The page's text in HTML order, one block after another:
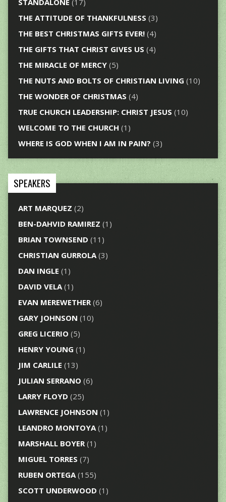
STANDALONE (17)
THE ATTITUDE OF THANKFULNESS (3)
THE BEST CHRISTMAS GIFTS EVER!(4)
THE GIFTS THAT CHRIST GIVES US (4)
THE MIRACLE OF MERCY(5)
THE NUTS AND BOLTS OF CHRISTIAN LIVING (10)
THE WONDER OF CHRISTMAS (4)
TRUE CHURCH LEADERSHIP: CHRIST JESUS (10)
WELCOME TO THE CHURCH (1)
WHERE IS GOD WHEN I AM IN PAIN? (3)
SPEAKERS
ART MARQUEZ (2)
BEN-DAHVID RAMIREZ (1)
BRIAN TOWNSEND (11)
CHRISTIAN GURROLA(3)
DAN INGLE (1)
DAVID VELA(1)
EVAN MEREWETHER(6)
GARY JOHNSON (10)
GREG LICERIO (5)
HENRY YOUNG (1)
JIM CARLILE (13)
JULIAN SERRANO (6)
LARRY FLOYD (25)
LAWRENCE JOHNSON (1)
LEANDRO MONTOYA(1)
MARSHALL BOYER(1)
MIGUEL TORRES (7)
RUBEN ORTEGA(155)
SCOTT UNDERWOOD (1)